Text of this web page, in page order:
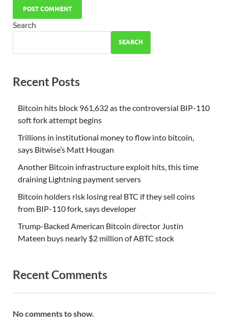
Search
SEARCH
Recent Posts
Bitcoin hits block 961,632 as the controversial BIP-110
soft fork attempt begins
Trillions in institutional money to flow into bitcoin,
says Bitwise’s Matt Hougan
Another Bitcoin infrastructure exploit hits, this time
draining Lightning payment servers
Bitcoin holders risk losing real BTC if they sell coins
from BIP-110 fork, says developer
Trump-Backed American Bitcoin director Justin
Mateen buys nearly $2 million of ABTC stock
Recent Comments
No comments to show.